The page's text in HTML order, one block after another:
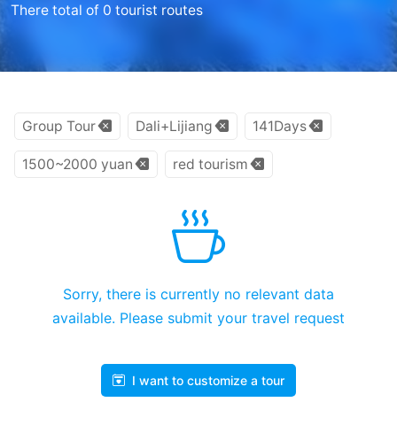
There total of 0 tourist routes
Group Tour Dali+Lijiang 141Days
1500~2000 yuan red tourism
Sorry, there is currently no relevant data
available. Please submit your travel request
I want to customize a tour